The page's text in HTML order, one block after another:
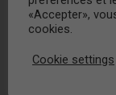
«Accepter»,
cookies.
Cookie settings